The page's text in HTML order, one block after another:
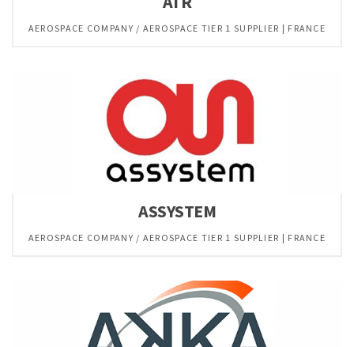
AEROSPACE COMPANY / AEROSPACE TIER 1 SUPPLIER | FRANCE
ASSYSTEM
AEROSPACE COMPANY / AEROSPACE TIER 1 SUPPLIER | FRANCE